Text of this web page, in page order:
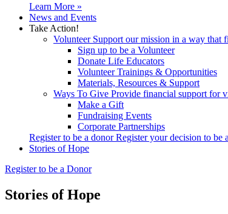
Learn More »
News and Events
Take Action!
Volunteer Support our mission in a way that
Sign up to be a Volunteer
Donate Life Educators
Volunteer Trainings & Opportunities
Materials, Resources & Support
Ways To Give Provide financial support for
Make a Gift
Fundraising Events
Corporate Partnerships
Register to be a donorRegister your decision to be
Stories of Hope
Register to be a Donor
Stories of Hope